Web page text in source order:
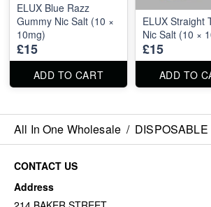
ELUX Blue Razz
Gummy Nic Salt (10 ×
10mg)
£15
ADD TO CART
ELUX Straight
Nic Salt (10 ×
£15
ADD TO
All In One Wholesale / DISPOSABLE
CONTACT US
Address